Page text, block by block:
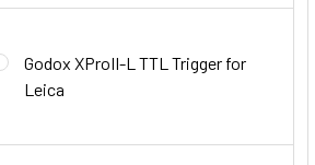
Godox XProII-L TTL Trigger for
Leica